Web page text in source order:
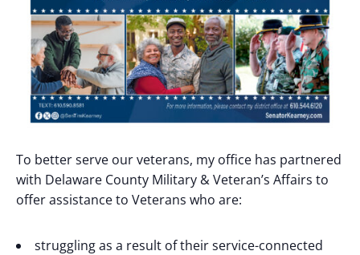
To better serve our veterans, my office has partnered
with Delaware County Military & Veteran’s Affairs to
offer assistance to Veterans who are:
struggling as a result of their service-connected